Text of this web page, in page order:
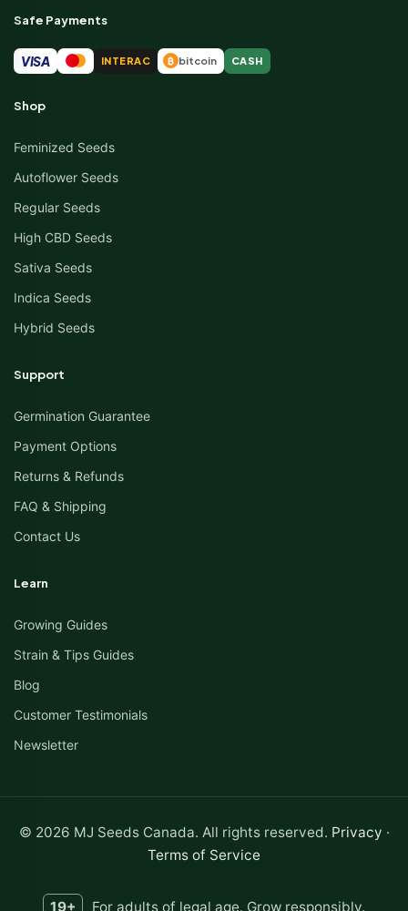
Safe Payments
VISA INTERAC ₿ bitcoin CASH
Shop
Feminized Seeds
Autoflower Seeds
Regular Seeds
High CBD Seeds
Sativa Seeds
Indica Seeds
Hybrid Seeds
Support
Germination Guarantee
Payment Options
Returns & Refunds
FAQ & Shipping
Contact Us
Learn
Growing Guides
Strain & Tips Guides
Blog
Customer Testimonials
Newsletter
© 2026 MJ Seeds Canada. All rights reserved. Privacy ·
Terms of Service
19+ For adults of legal age. Grow responsibly.